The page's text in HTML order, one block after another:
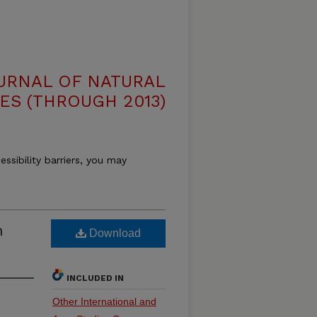
OF NATURAL
(THROUGH 2013)
barriers, you may
Download
INCLUDED IN
Other International and